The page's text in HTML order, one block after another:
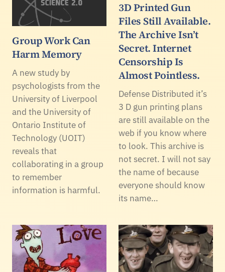
Group Work Can
Harm Memory
A new study by
psychologists from the
University of Liverpool
and the University of
Ontario Institute of
Technology (UOIT)
reveals that
collaborating in a group
to remember
information is harmful.
3D Printed Gun
Files Still Available.
The Archive Isn’t
Secret. Internet
Censorship Is
Almost Pointless.
Defense Distributed it’s
3 D gun printing plans
are still available on the
web if you know where
to look. This archive is
not secret. I will not say
the name of because
everyone should know
its name…